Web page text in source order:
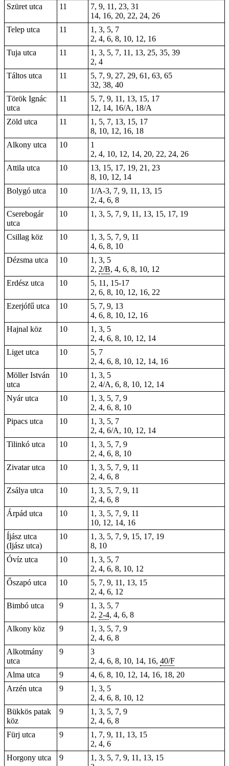
Szüret utca
11
7, 9, 11, 23, 31
14, 16, 20, 22, 24, 26
Telep utca
11
1, 3, 5, 7
2, 4, 6, 8, 10, 12, 16
Tuja utca
11
1, 3, 5, 7, 11, 13, 25, 35, 39
2, 4
Táltos utca
11
5, 7, 9, 27, 29, 61, 63, 65
32, 38, 40
Török Ignác
utca
11
5, 7, 9, 11, 13, 15, 17
12, 14, 16/A, 18/A
Zöld utca
11
1, 5, 7, 13, 15, 17
8, 10, 12, 16, 18
Alkony utca
10
1
2, 4, 10, 12, 14, 20, 22, 24, 26
Attila utca
10
13, 15, 17, 19, 21, 23
8, 10, 12, 14
Bolygó utca
10
1/A-3, 7, 9, 11, 13, 15
2, 4, 6, 8
Cserebogár
utca
10 1, 3, 5, 7, 9, 11, 13, 15, 17, 19
Csillag köz 10
1, 3, 5, 7, 9, 11
4, 6, 8, 10
Dézsma utca
10
1, 3, 5
2, 2/B, 4, 6, 8, 10, 12
Erdész utca
10
5, 11, 15-17
2, 6, 8, 10, 12, 16, 22
Ezerjófű utca
10
5, 7, 9, 13
4, 6, 8, 10, 12, 16
Hajnal köz
10
1, 3, 5
2, 4, 6, 8, 10, 12, 14
Liget utca
10
5, 7
2, 4, 6, 8, 10, 12, 14, 16
Möller István
utca
10
1, 3, 5
2, 4/A, 6, 8, 10, 12, 14
Nyár utca
10
1, 3, 5, 7, 9
2, 4, 6, 8, 10
Pipacs utca
10
1, 3, 5, 7
2, 4, 6/A, 10, 12, 14
Tilinkó utca
10
1, 3, 5, 7, 9
2, 4, 6, 8, 10
Zivatar utca
10
1, 3, 5, 7, 9, 11
2, 4, 6, 8
Zsálya utca
10
1, 3, 5, 7, 9, 11
2, 4, 6, 8
Árpád utca
10
1, 3, 5, 7, 9, 11
10, 12, 14, 16
Íjász utca
(Ijász utca)
10
1, 3, 5, 7, 9, 15, 17, 19
8, 10
Óvíz utca
10
1, 3, 5, 7
2, 4, 6, 8, 10, 12
Őszapó utca
10
5, 7, 9, 11, 13, 15
2, 4, 6, 12
Bimbó utca
9
1, 3, 5, 7
2, 2-4, 4, 6, 8
Alkony köz
9
1, 3, 5, 7, 9
2, 4, 6, 8
Alkotmány
utca
9
3
2, 4, 6, 8, 10, 14, 16, 40/F
Alma utca
9
4, 6, 8, 10, 12, 14, 16, 18, 20
Arzén utca
9
1, 3, 5
2, 4, 6, 8, 10, 12
Bükkös patak
köz
9
1, 3, 5, 7, 9
2, 4, 6, 8
Fürj utca
9
1, 7, 9, 11, 13, 15
2, 4, 6
Horgony utca
9
1, 3, 5, 7, 9, 11, 13, 15